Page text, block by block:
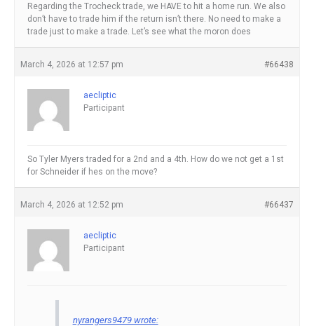
Regarding the Trocheck trade, we HAVE to hit a home run. We also
don’t have to trade him if the return isn’t there. No need to make a
trade just to make a trade. Let’s see what the moron does
March 4, 2026 at 12:57 pm #66438
aecliptic
Participant
So Tyler Myers traded for a 2nd and a 4th. How do we not get a 1st
for Schneider if hes on the move?
March 4, 2026 at 12:52 pm #66437
aecliptic
Participant
nyrangers9479 wrote: